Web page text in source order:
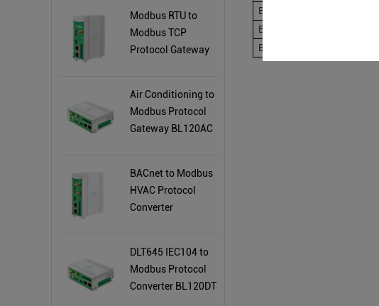
Modbus RTU to
Modbus TCP
Protocol Gateway
Air Conditioning to
Modbus Protocol
Gateway BL120AC
BACnet to Modbus
HVAC Protocol
Converter
DLT645 IEC104 to
Modbus Protocol
Converter BL120DT
BE108W
BE108P
BE108PW